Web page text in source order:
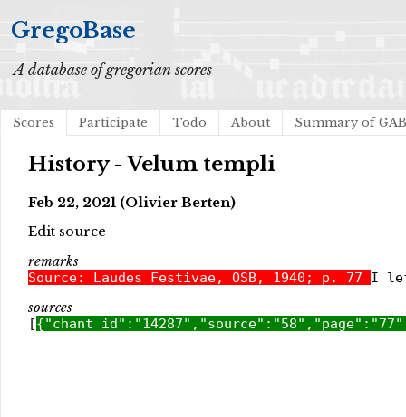
GregoBase
A database of gregorian scores
Scores Participate Todo About Summary of
History - Velum templi
Feb 22, 2021 (Olivier Berten)
Edit source
remarks
Source: Laudes Festivae, OSB, 1940; p. 77 I
sources
[